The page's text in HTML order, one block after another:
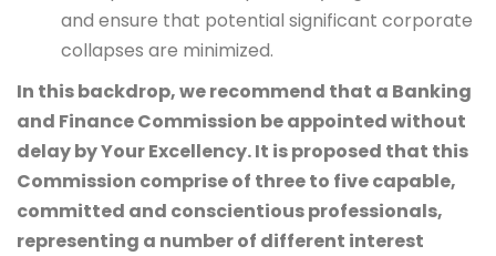
and ensure that potential significant corporate
collapses are minimized.
In this backdrop, we recommend that a Banking
and Finance Commission be appointed without
delay by Your Excellency. It is proposed that this
Commission comprise of three to five capable,
committed and conscientious professionals,
representing a number of different interest